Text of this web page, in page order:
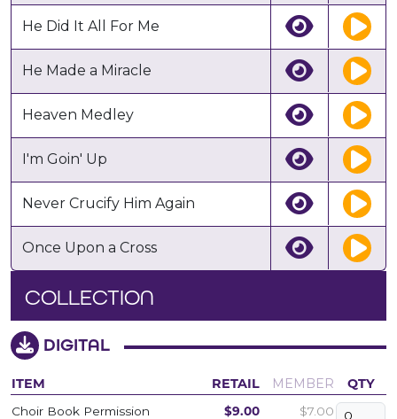
COLLECTION
DIGITAL
ITEM RETAIL MEMBER QTY
Choir Book Permission $9.00 $7.00
He Did It All For Me
He Made a Miracle
Heaven Medley
I'm Goin' Up
Never Crucify Him Again
Once Upon a Cross